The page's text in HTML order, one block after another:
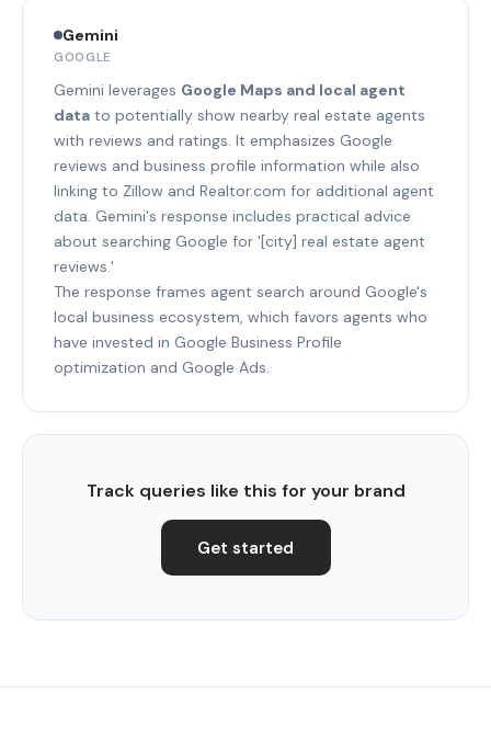
Gemini
GOOGLE
Gemini leverages Google Maps and local agent
data to potentially show nearby real estate agents
with reviews and ratings. It emphasizes Google
reviews and business profile information while also
linking to Zillow and Realtor.com for additional agent
data. Gemini's response includes practical advice
about searching Google for '[city] real estate agent
reviews.'
The response frames agent search around Google's
local business ecosystem, which favors agents who
have invested in Google Business Profile
optimization and Google Ads.
Track queries like this for your brand
Get started